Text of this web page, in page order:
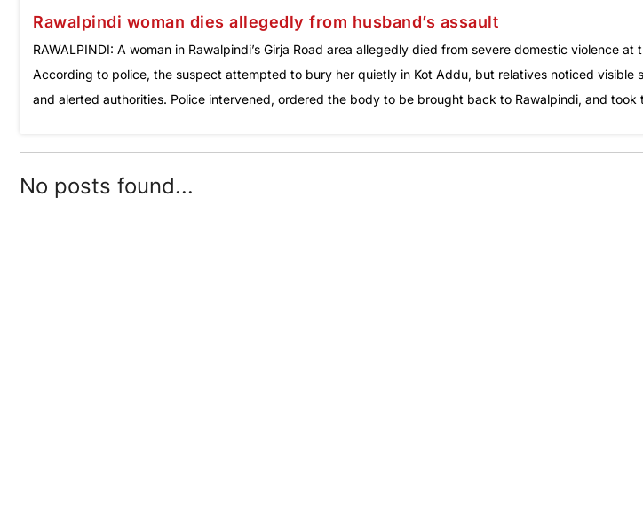
Rawalpindi woman dies allegedly from husband’s assault
RAWALPINDI: A woman in Rawalpindi’s Girja Road area allegedly died from severe domestic violence at
According to police, the suspect attempted to bury her quietly in Kot Addu, but relatives noticed visible
and alerted authorities. Police intervened, ordered the body to be brought back to Rawalpindi, and took
No posts found...